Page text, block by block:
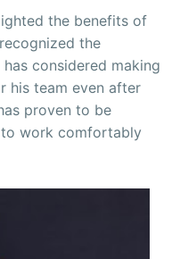
the benefits of
the
considered making
his team even after
proven to be
to work comfortably